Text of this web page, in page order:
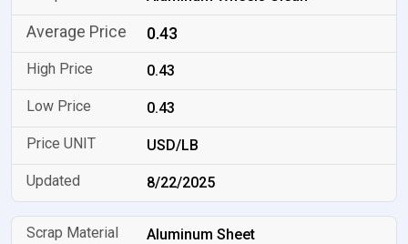
0.43
0.43
0.43
USD/LB
8/22/2025
Aluminum Sheet